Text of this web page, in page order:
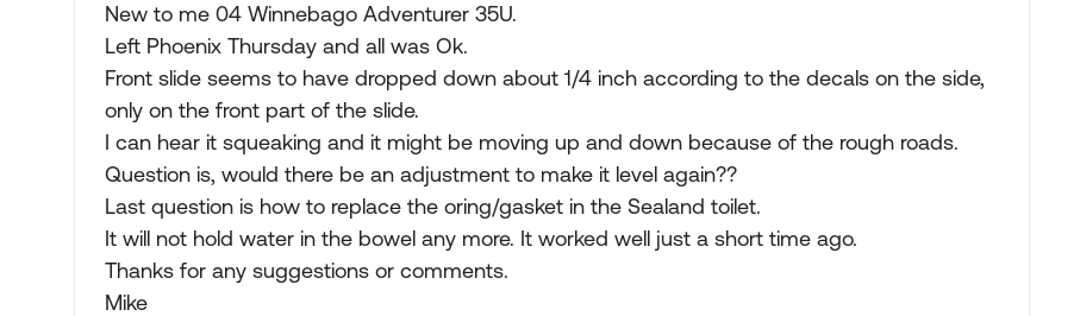
New to me 04 Winnebago Adventurer 35U.
Left Phoenix Thursday and all was Ok.
Front slide seems to have dropped down about 1/4 inch according to the decals on the side,
only on the front part of the slide.
I can hear it squeaking and it might be moving up and down because of the rough roads.
Question is, would there be an adjustment to make it level again??
Last question is how to replace the oring/gasket in the Sealand toilet.
It will not hold water in the bowel any more. It worked well just a short time ago.
Thanks for any suggestions or comments.
Mike